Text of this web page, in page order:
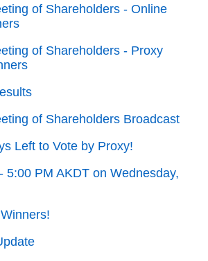
of Shareholders - Online
of Shareholders - Proxy
of Shareholders Broadcast
Left to Vote by Proxy!
5:00 PM AKDT on Wednesday,